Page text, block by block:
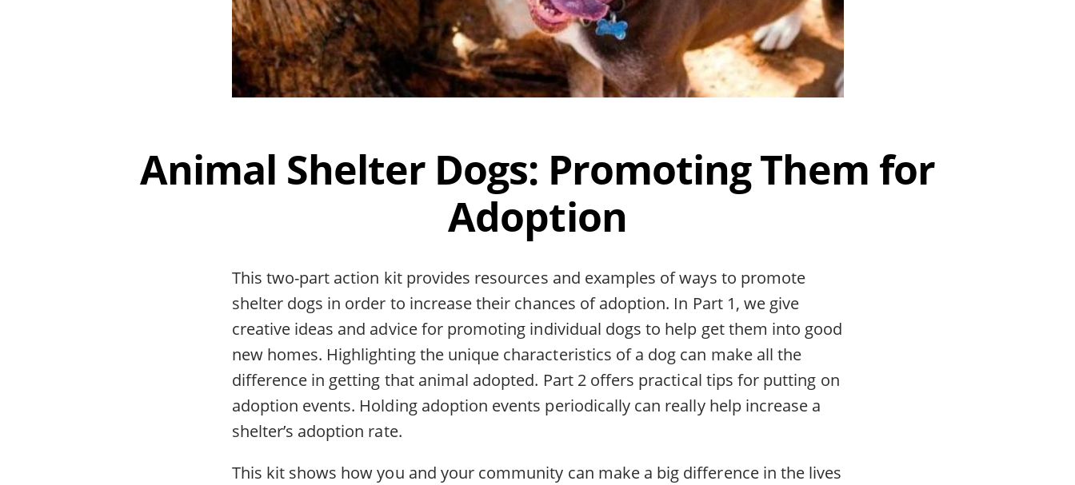
Animal Shelter Dogs: Promoting Them for
Adoption
This two-part action kit provides resources and examples of ways to promote
shelter dogs in order to increase their chances of adoption. In Part 1, we give
creative ideas and advice for promoting individual dogs to help get them into good
new homes. Highlighting the unique characteristics of a dog can make all the
difference in getting that animal adopted. Part 2 offers practical tips for putting on
adoption events. Holding adoption events periodically can really help increase a
shelter’s adoption rate.
This kit shows how you and your community can make a big difference in the lives